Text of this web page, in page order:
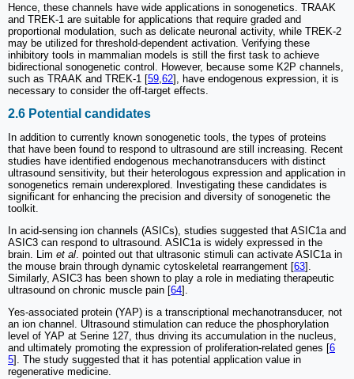
Hence, these channels have wide applications in sonogenetics. TRAAK
and TREK-1 are suitable for applications that require graded and
proportional modulation, such as delicate neuronal activity, while TREK-2
may be utilized for threshold-dependent activation. Verifying these
inhibitory tools in mammalian models is still the first task to achieve
bidirectional sonogenetic control. However, because some K2P channels,
such as TRAAK and TREK-1 [59 62], have endogenous expression, it is
necessary to consider the off-target effects.
2.6 Potential candidates
In addition to currently known sonogenetic tools, the types of proteins
that have been found to respond to ultrasound are still increasing. Recent
studies have identified endogenous mechanotransducers with distinct
ultrasound sensitivity, but their heterologous expression and application in
sonogenetics remain underexplored. Investigating these candidates is
significant for enhancing the precision and diversity of sonogenetic the
toolkit.
In acid-sensing ion channels (ASICs), studies suggested that ASIC1a and
ASIC3 can respond to ultrasound. ASIC1a is widely expressed in the
brain. Lim et al. pointed out that ultrasonic stimuli can activate ASIC1a in
the mouse brain through dynamic cytoskeletal rearrangement [63].
Similarly, ASIC3 has been shown to play a role in mediating therapeutic
ultrasound on chronic muscle pain [64].
Yes-associated protein (YAP) is a transcriptional mechanotransducer, not
an ion channel. Ultrasound stimulation can reduce the phosphorylation
level of YAP at Serine 127, thus driving its accumulation in the nucleus,
and ultimately promoting the expression of proliferation-related genes [6
5]. The study suggested that it has potential application value in
regenerative medicine.